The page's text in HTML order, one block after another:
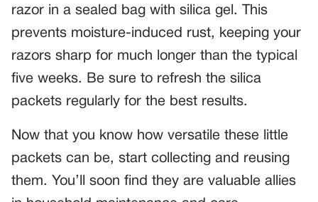
razor in a sealed bag with silica gel. This
prevents moisture-induced rust, keeping your
razors sharp for much longer than the typical
five weeks. Be sure to refresh the silica
packets regularly for the best results.
Now that you know how versatile these little
packets can be, start collecting and reusing
them. You’ll soon find they are valuable allies